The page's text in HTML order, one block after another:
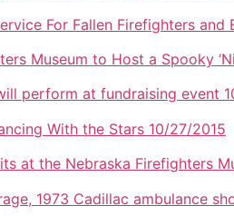
For Fallen Firefighters and
Museum to Host a Spooky
perform at fundraising event
With the Stars 10/27/2015
at the Nebraska Firefighters
1973 Cadillac ambulance